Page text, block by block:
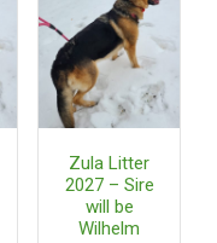
Zula Litter
2027 – Sire
will be
Wilhelm